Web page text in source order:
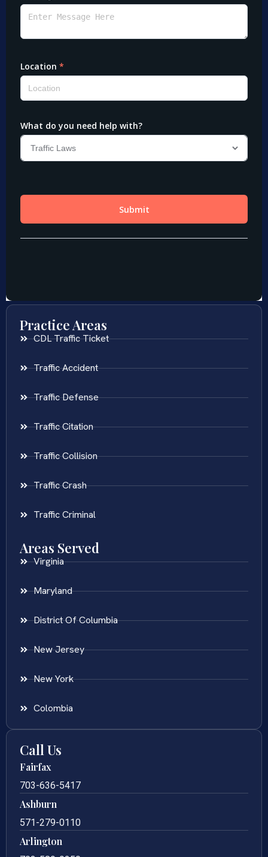
Practice Areas
CDL Traffic Ticket
Traffic Accident
Traffic Defense
Traffic Citation
Traffic Collision
Traffic Crash
Traffic Criminal
Areas Served
Virginia
Maryland
District Of Columbia
New Jersey
New York
Colombia
Call Us
Fairfax
703-636-5417
Ashburn
571-279-0110
Arlington